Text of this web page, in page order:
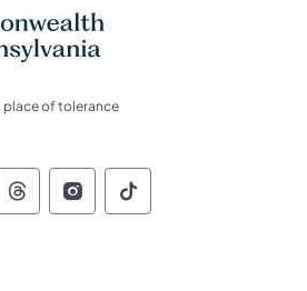
place of tolerance
of Pennsylvania Social
of Pennsylvania
of Pennsylvania
Commonwealth of
Commonwealth of
Commonwealth
of Pennsylvania Social
of Pennsylvania
of Pennsylvania